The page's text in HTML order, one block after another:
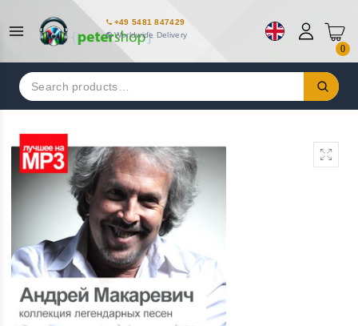
+49 5481 847429
Worldwide Delivery
0
Search
for: